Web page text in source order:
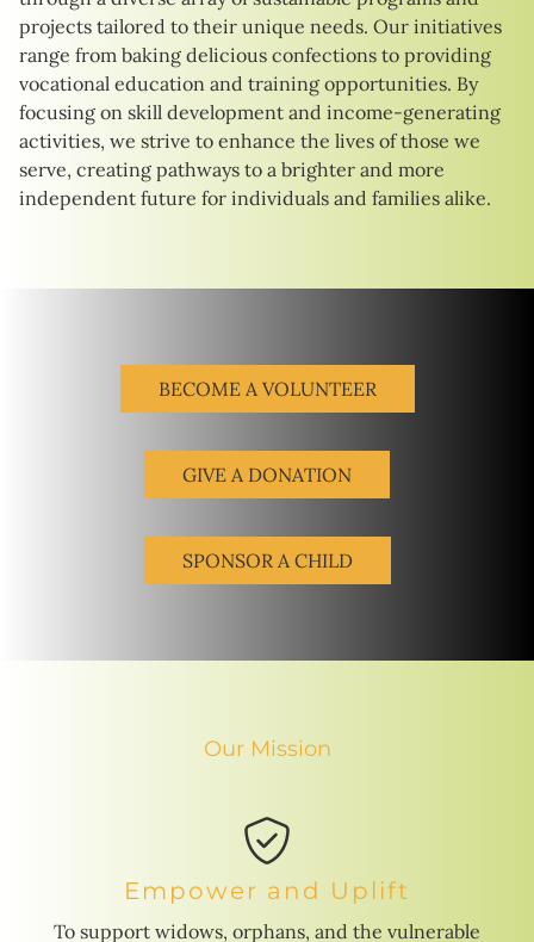
projects tailored to their unique needs. Our initiatives
range from baking delicious confections to providing
vocational education and training opportunities. By
focusing on skill development and income-generating
activities, we strive to enhance the lives of those we
serve, creating pathways to a brighter and more
independent future for individuals and families alike.
BECOME A VOLUNTEER
GIVE A DONATION
SPONSOR A CHILD
Our Mission
Empower and Uplift
To support widows, orphans, and the vulnerable